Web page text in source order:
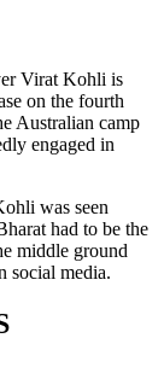
Virat Kohli is
on the fourth
Australian camp
engaged in
was seen
had to be the
middle ground
social media.